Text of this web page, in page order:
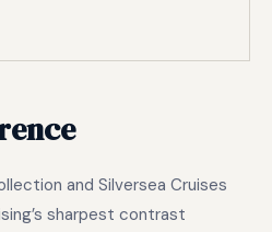
and Silversea Cruises
sharpest contrast